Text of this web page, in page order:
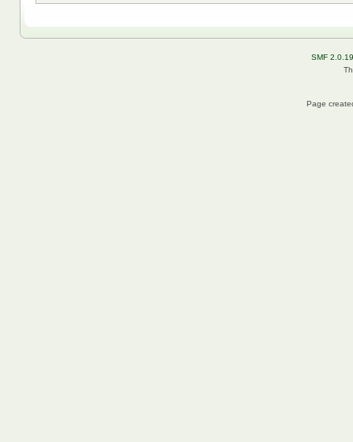
SMF 2.0.19
Page